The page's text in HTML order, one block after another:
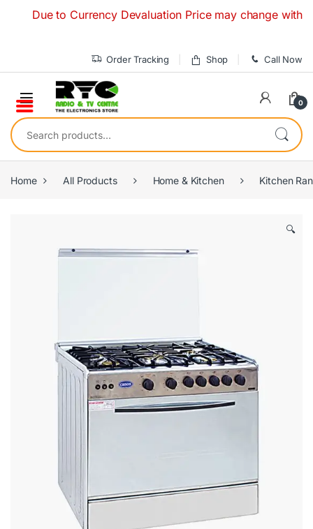
Due to Currency Devaluation Price may change without
Order Tracking Shop Call Now
0
Search for:
Home All Products Home & Kitchen Kitchen
🔍